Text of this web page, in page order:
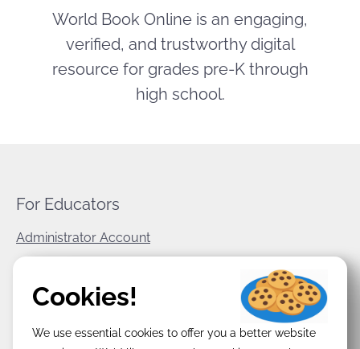
World Book Online is an engaging,
verified, and trustworthy digital
resource for grades pre-K through
high school.
For Educators
Administrator Account
World Book Corporate
Terms & Conditions
Cookies!
We use essential cookies to offer you a better website